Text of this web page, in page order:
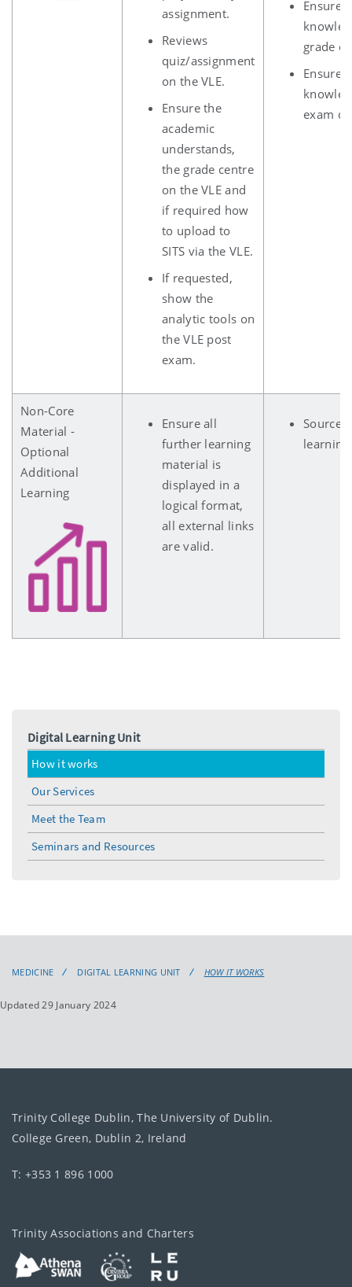
assignment.
Reviews
quiz/assignment
on the VLE.
Ensure the
academic
understands,
the grade centre
on the VLE and
if required how
to upload to
SITS via the VLE.
If requested,
show the
analytic tools on
the VLE post
exam.
Ensure
grade
Ensure
exam
Non-Core
Material -
Optional
Additional
Learning
Ensure all
further learning
material is
displayed in a
logical format,
all external links
are valid.
Digital Learning Unit
How it works
Our Services
Meet the Team
Seminars and Resources
MEDICINE DIGITAL LEARNING UNIT HOW IT WORKS
Updated 29 January 2024
Trinity College Dublin, The University of Dublin.
College Green, Dublin 2, Ireland
T: +353 1 896 1000
Trinity Associations and Charters